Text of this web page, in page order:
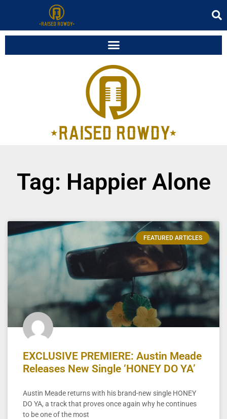
Tag: Happier Alone
FEATURED ARTICLES
EXCLUSIVE PREMIERE: Austin Meade
Releases New Single ‘HONEY DO YA’
Austin Meade returns with his brand-new single HONEY
DO YA, a track that proves once again why he continues
to be one of the most